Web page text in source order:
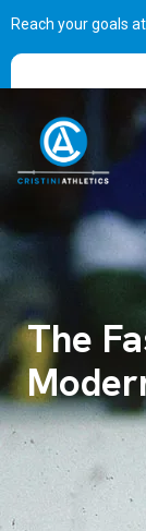
Reach your goals
The